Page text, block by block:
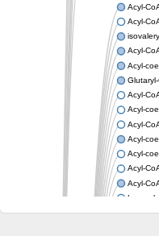
Acyl-
Acyl-
Acyl-
Acyl-
Acyl-
Acyl-
Acyl-
Acyl-
Acyl-
Acyl-
Acyl-
Long-
Acyl-